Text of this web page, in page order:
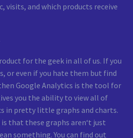
visits, and which products receive
for the geek in all of us. If you
or even if you hate them but find
Google Analytics is the tool for
you the ability to view all of
in pretty little graphs and charts.
that these graphs aren‘t just
something. You can find out